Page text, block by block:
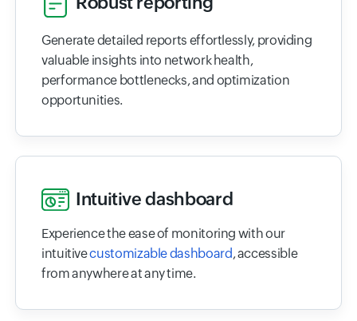
Generate detailed reports effortlessly, providing
valuable insights into network health,
performance bottlenecks, and optimization
opportunities.
Intuitive dashboard
Experience the ease of monitoring with our
intuitivecustomizable dashboard, accessible
from anywhere at any time.